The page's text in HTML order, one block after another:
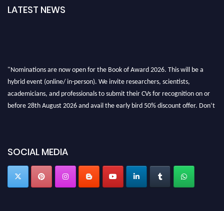
LATEST NEWS
"Nominations are now open for the Book of Award 2026. This will be a
hybrid event (online/ in-person). We invite researchers, scientists,
academicians, and professionals to submit their CVs for recognition on or
before 28th August 2026 and avail the early bird 50% discount offer. Don’t
SOCIAL MEDIA